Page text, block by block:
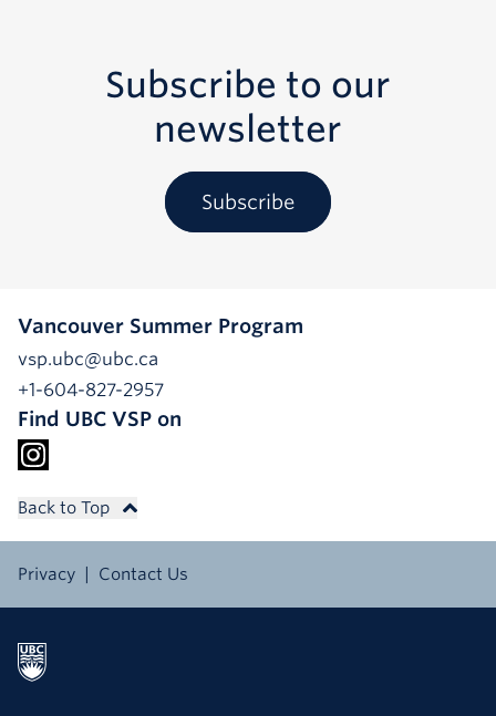
Subscribe to our
newsletter
Subscribe
Vancouver Summer Program
vsp.ubc@ubc.ca
+1-604-827-2957
Find UBC VSP on
Back to Top
Privacy Contact Us